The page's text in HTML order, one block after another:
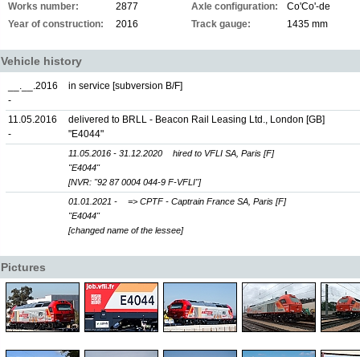
Works number:
2877 Axle configuration:
Co'Co'-de
Year of construction:
2016 Track gauge: 1435 mm
Vehicle history
__.__.2016
-
in service [subversion B/F]
11.05.2016
-
delivered to BRLL - Beacon Rail Leasing Ltd., London [GB]
"E4044"
11.05.2016 - 31.12.2020
hired to VFLI SA, Paris [F]
"E4044"
[NVR: "92 87 0004 044-9 F-VFLI"]
01.01.2021 -
=> CPTF - Captrain France SA, Paris [F]
"E4044"
[changed name of the lessee]
Pictures